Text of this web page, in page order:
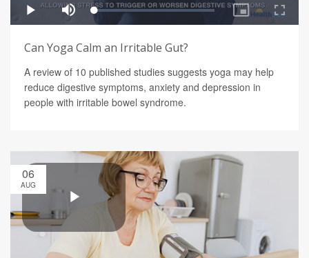
Can Yoga Calm an Irritable Gut?
A review of 10 published studies suggests yoga may help
reduce digestive symptoms, anxiety and depression in
people with irritable bowel syndrome.
06
AUG